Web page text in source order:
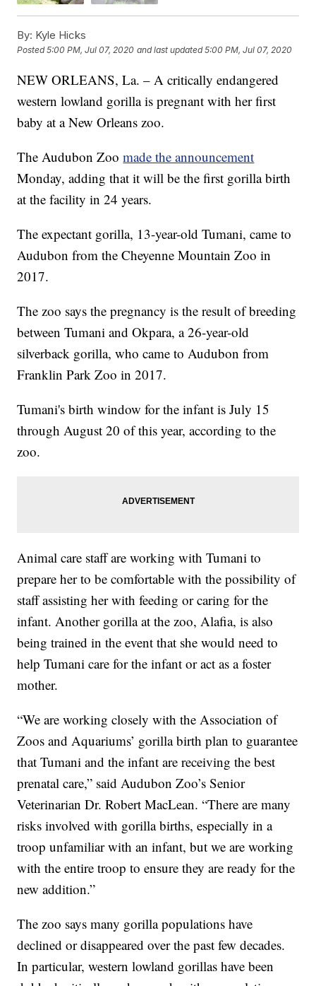
By: Kyle Hicks
Posted5:00 PM, Jul 07, 2020 and last updated 5:00 PM, Jul 07, 2020
NEW ORLEANS, La. – A critically endangered
western lowland gorilla is pregnant with her first
baby at a New Orleans zoo.
The Audubon Zoomade the announcement
Monday, adding that it will be the first gorilla birth
at the facility in 24 years.
The expectant gorilla, 13-year-old Tumani, came to
Audubon from the Cheyenne Mountain Zoo in
2017.
The zoo says the pregnancy is the result of breeding
between Tumani and Okpara, a 26-year-old
silverback gorilla, who came to Audubon from
Franklin Park Zoo in 2017.
Tumani's birth window for the infant is July 15
through August 20 of this year, according to the
zoo.
Animal care staff are working with Tumani to
prepare her to be comfortable with the possibility of
staff assisting her with feeding or caring for the
infant. Another gorilla at the zoo, Alafia, is also
being trained in the event that she would need to
help Tumani care for the infant or act as a foster
mother.
“We are working closely with the Association of
Zoos and Aquariums’ gorilla birth plan to guarantee
that Tumani and the infant are receiving the best
prenatal care,” said Audubon Zoo’s Senior
Veterinarian Dr. Robert MacLean. “There are many
risks involved with gorilla births, especially in a
troop unfamiliar with an infant, but we are working
with the entire troop to ensure they are ready for the
new addition.”
The zoo says many gorilla populations have
declined or disappeared over the past few decades.
In particular, western lowland gorillas have been